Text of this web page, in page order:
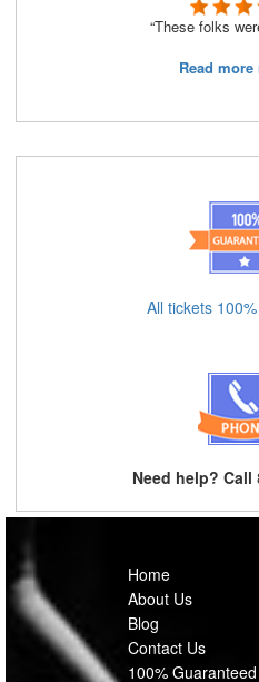
“These folks
Read
All tickets
Need help? Call
Home
About Us
Blog
Contact Us
100% Guaranteed